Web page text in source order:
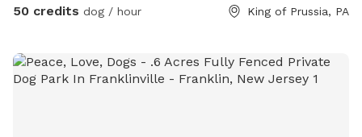
day of daycare and an Evaluation at one of our 2 premier
50 credits dog / hour King of Prussia, PA